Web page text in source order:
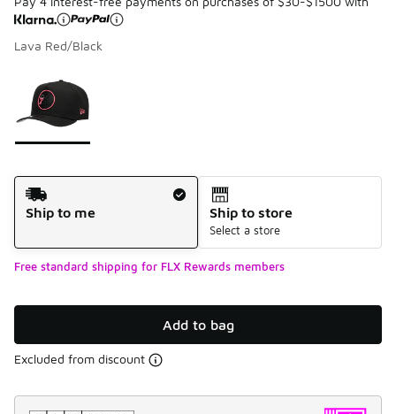
Lava Red/Black
Shipping Method
Ship to me
Ship to store
Select a store
Free standard shipping for FLX Rewards members
Add to bag
Excluded from discount